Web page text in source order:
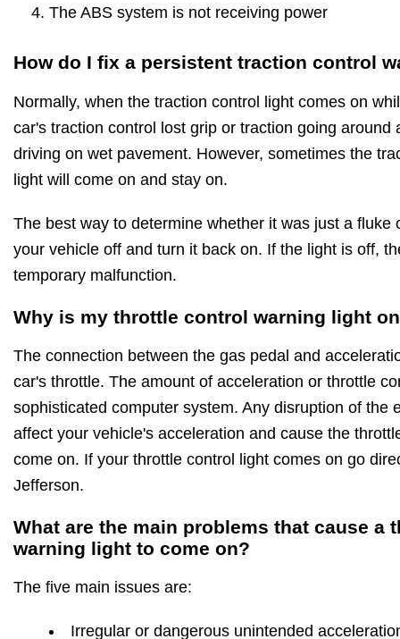
The ABS system is not receiving power
How do I fix a persistent traction control
Normally, when the traction control light comes on
car's traction control lost grip or traction going around
driving on wet pavement. However, sometimes the
light will come on and stay on.
The best way to determine whether it was just a fluke
your vehicle off and turn it back on. If the light is off,
temporary malfunction.
Why is my throttle control warning light
The connection between the gas pedal and
car's throttle. The amount of acceleration or throttle
sophisticated computer system. Any disruption of the
affect your vehicle's acceleration and cause the
come on. If your throttle control light comes on go
Jefferson.
What are the main problems that cause a
warning light to come on?
The five main issues are:
Irregular or dangerous unintended